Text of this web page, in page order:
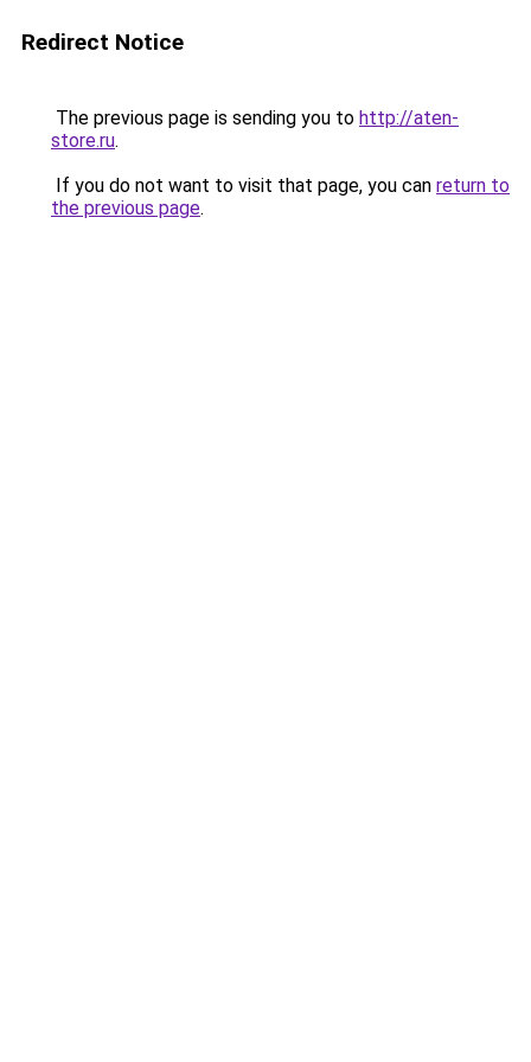
Redirect Notice
The previous page is sending you to http://aten-
store.ru.
If you do not want to visit that page, you can return to
the previous page.